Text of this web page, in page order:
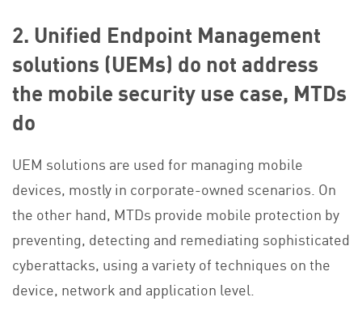
2. Unified Endpoint Management
solutions (UEMs) do not address
the mobile security use case, MTDs
do
UEM solutions are used for managing mobile
devices, mostly in corporate-owned scenarios. On
the other hand, MTDs provide mobile protection by
preventing, detecting and remediating sophisticated
cyberattacks, using a variety of techniques on the
device, network and application level.